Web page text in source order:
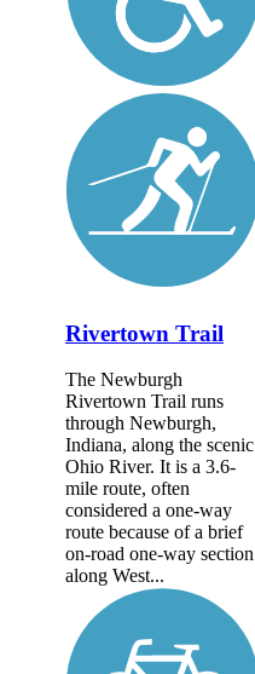
Rivertown Trail
The Newburgh
Rivertown Trail runs
through Newburgh,
Indiana, along the scenic
Ohio River. It is a 3.6-
mile route, often
considered a one-way
route because of a brief
on-road one-way section
along West...